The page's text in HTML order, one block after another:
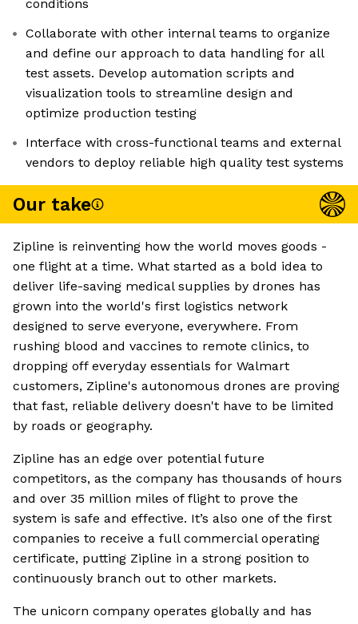
conditions
Collaborate with other internal teams to organize
and define our approach to data handling for all
test assets. Develop automation scripts and
visualization tools to streamline design and
optimize production testing
Interface with cross-functional teams and external
vendors to deploy reliable high quality test systems
Our take
Zipline is reinventing how the world moves goods -
one flight at a time. What started as a bold idea to
deliver life-saving medical supplies by drones has
grown into the world's first logistics network
designed to serve everyone, everywhere. From
rushing blood and vaccines to remote clinics, to
dropping off everyday essentials for Walmart
customers, Zipline's autonomous drones are proving
that fast, reliable delivery doesn't have to be limited
by roads or geography.
Zipline has an edge over potential future
competitors, as the company has thousands of hours
and over 35 million miles of flight to prove the
system is safe and effective. It’s also one of the first
companies to receive a full commercial operating
certificate, putting Zipline in a strong position to
continuously branch out to other markets.
The unicorn company operates globally and has